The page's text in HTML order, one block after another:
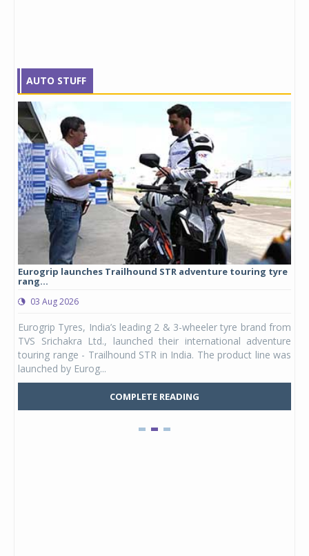
AUTO STUFF
Eurogrip launches Trailhound STR adventure touring tyre
rang...
03 Aug 2026
Eurogrip Tyres, India’s leading 2 & 3-wheeler tyre brand from
TVS Srichakra Ltd., launched their international adventure
touring range - Trailhound STR in India. The product line was
launched by Eurog...
COMPLETE READING